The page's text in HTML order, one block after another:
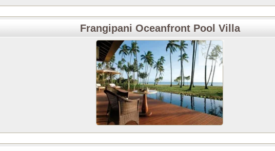
Frangipani Oceanfront Pool Villa